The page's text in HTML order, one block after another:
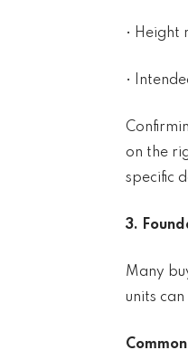
• Height
•
on the
specific
3.
Many
units